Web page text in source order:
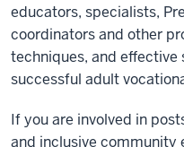
educators, specialists,
coordinators and other
techniques, and
successful adult
If you are involved in
and inclusive community